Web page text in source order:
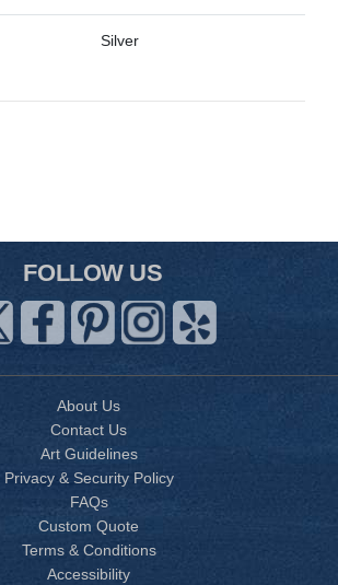
Silver
FOLLOW US
About Us
Contact Us
Art Guidelines
Privacy & Security Policy
FAQs
Custom Quote
Terms & Conditions
Accessibility